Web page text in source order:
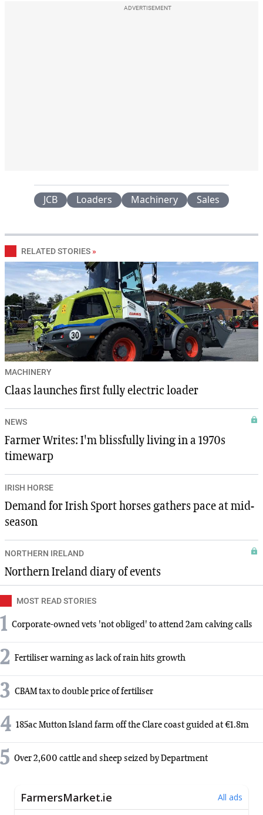
ADVERTISEMENT
JCB Loaders Machinery Sales
RELATED STORIES »
MACHINERY
Claas launches first fully electric loader
NEWS
Farmer Writes: I'm blissfully living in a 1970s
timewarp
IRISH HORSE
Demand for Irish Sport horses gathers pace at mid-
season
NORTHERN IRELAND
Northern Ireland diary of events
MOST READ STORIES
1 Corporate-owned vets 'not obliged' to attend 2am calving calls
2 Fertiliser warning as lack of rain hits growth
3 CBAM tax to double price of fertiliser
4 185ac Mutton Island farm off the Clare coast guided at €1.8m
5 Over 2,600 cattle and sheep seized by Department